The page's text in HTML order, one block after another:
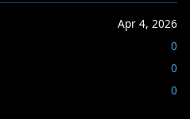
Apr 4, 2026
0
0
0